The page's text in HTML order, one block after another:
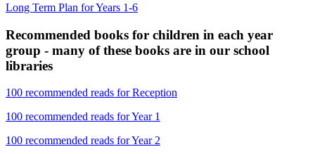
Long Term Plan for Years 1-6
Recommended books for children in each year
group - many of these books are in our school
libraries
100 recommended reads for Reception
100 recommended reads for Year 1
100 recommended reads for Year 2